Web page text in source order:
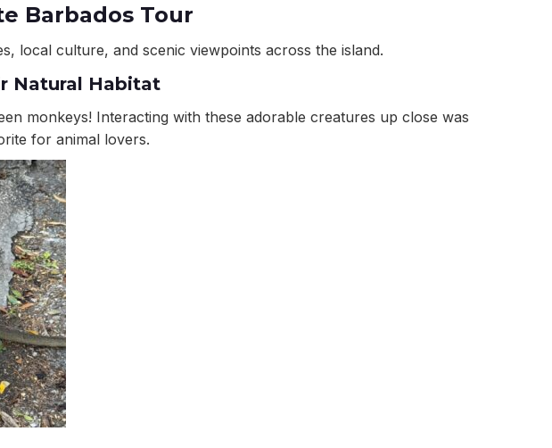
Barbados Tour
local culture, and scenic viewpoints across the island.
Natural Habitat
monkeys! Interacting with these adorable creatures up close was
for animal lovers.